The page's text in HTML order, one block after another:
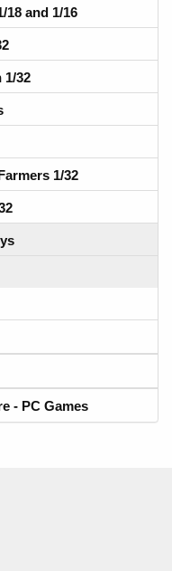
18 and 1/16
1/32
1/32
- PC Games